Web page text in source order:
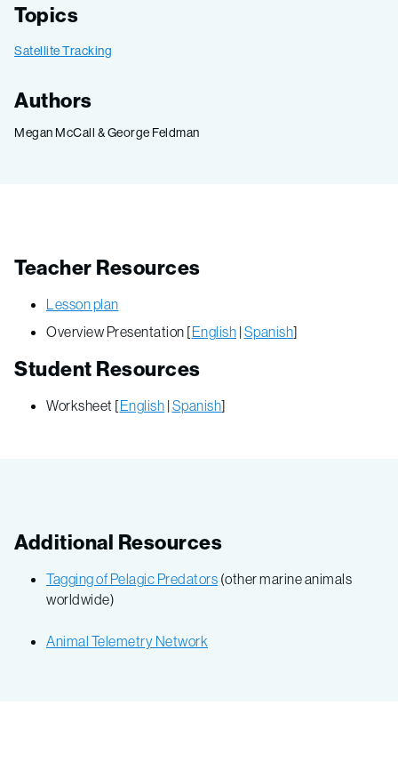
Topics
Satellite Tracking
Authors
Megan McCall & George Feldman
Teacher Resources
Lesson plan
Overview Presentation [English |Spanish]
Student Resources
Worksheet [English |Spanish]
Additional Resources
Tagging of Pelagic Predators (other marine animals
worldwide)
Animal Telemetry Network